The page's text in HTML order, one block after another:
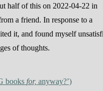
half of this on 2022-04-22 in
a friend. In response to a
it, and found myself
of thoughts.
books for, anyway?’)